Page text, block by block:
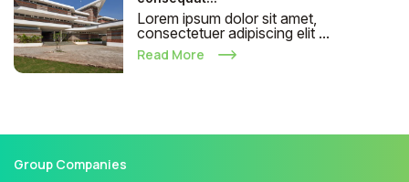
Lorem ipsum dolor sit amet,
consectetuer adipiscing elit ...
Read More
Group Companies